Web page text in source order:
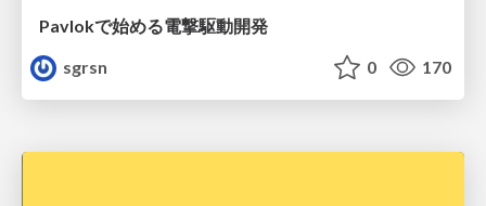
Pavlokで始める電撃駆動開発
sgrsn
0 170